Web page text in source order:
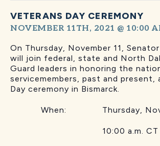
VETERANS DAY CEREMONY
NOVEMBER 11TH, 2021 @ 10:00
On Thursday, November 11,
will join federal, state and North
Guard leaders in honoring the
servicemembers, past and present,
Day ceremony in Bismarck.
When: Thursday,
10:00 a.m. CT